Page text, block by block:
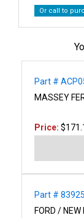
Or call to
Part #
MASSEY
Price:
Part #
FORD /